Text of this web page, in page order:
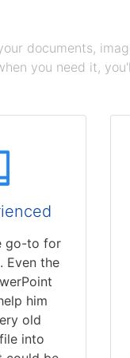
documents,
you need it,
go-to for
Even the
him
old
into